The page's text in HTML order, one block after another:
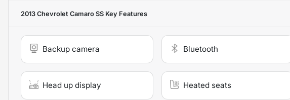
2013 Chevrolet Camaro SS Key Features
Backup camera Bluetooth
Head up display Heated seats